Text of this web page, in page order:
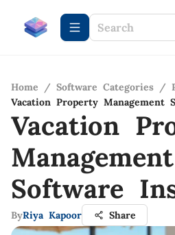
Home / Software Categories /
Vacation Property Management
Vacation
Management
Software
ByRiya Kapoor Share